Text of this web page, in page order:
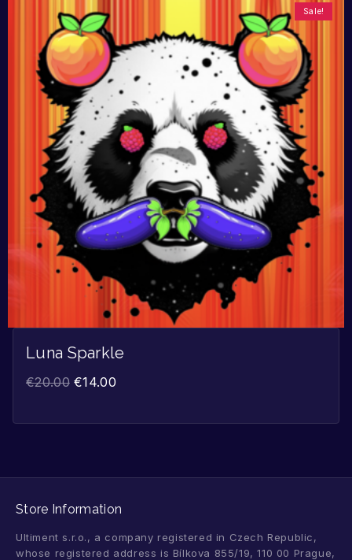
Sale!
Luna Sparkle
€20.00 €14.00
Store Information
Ultiment s.r.o., a company registered in Czech Republic,
whose registered address is Bílkova 855/19, 110 00 Prague,